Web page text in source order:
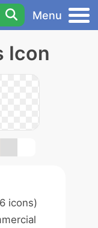
Menu
Icon
icons)